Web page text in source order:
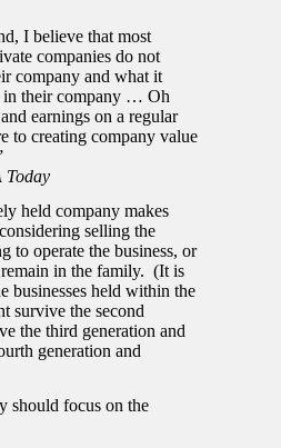
I believe that most
companies do not
company and what it
in their company … Oh
earnings on a regular
to creating company value
held company makes
selling the
to operate the business, or
in the family. (It is
businesses held within the
survive the second
the third generation and
generation and
should focus on the